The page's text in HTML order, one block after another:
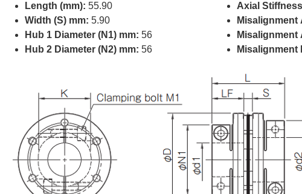
Length (mm): 55.90
Width (S) mm: 5.90
Hub 1 Diameter (N1) mm: 56
Hub 2 Diameter (N2) mm: 56
Axial
Misalignment
Misalignment
Misalignment